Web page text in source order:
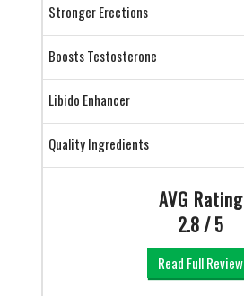
Stronger Erections
Boosts Testosterone
Libido Enhancer
Quality Ingredients
AVG Rating
2.8 / 5
Read Full Review